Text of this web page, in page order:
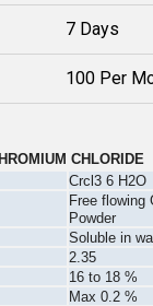
7 Days
100 Per
CHLORIDE
Crcl3 6 H2O
Free flowing
Powder
Soluble in
2.35
16 to 18 %
Max 0.2 %